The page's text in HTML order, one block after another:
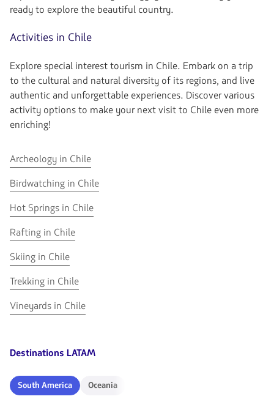
ready to explore the beautiful country.
Activities in Chile
Explore special interest tourism in Chile. Embark on a trip
to the cultural and natural diversity of its regions, and live
authentic and unforgettable experiences. Discover various
activity options to make your next visit to Chile even more
enriching!
Go
Archeology
in
Chile
Archeology in Chile
Go
Birdwatching
in
Chile
Birdwatching in Chile
Go
Hot
Springs
in
Chile
Hot Springs in Chile
Go
Rafting
in
Chile
Rafting in Chile
Go
Skiing
in
Chile
Skiing in Chile
Go
Trekking
Trekking in Chile
Go
in
Vineyards in Chile
Destinations LATAM
South
America
South America Oceania
Oceania